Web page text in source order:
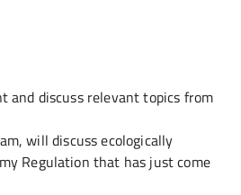
and discuss relevant topics from
will discuss ecologically
Regulation that has just come